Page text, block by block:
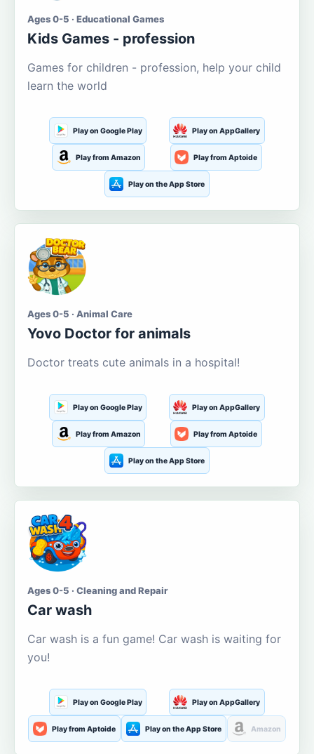
Ages 0-5 · Educational Games
Kids Games - profession
Games for children - profession, help your child
learn the world
Play on Google Play Play on AppGallery
Play from Amazon Play from Aptoide
Play on the App Store
Ages 0-5 · Animal Care
Yovo Doctor for animals
Doctor treats cute animals in a hospital!
Play on Google Play Play on AppGallery
Play from Amazon Play from Aptoide
Play on the App Store
Ages 0-5 · Cleaning and Repair
Car wash
Car wash is a fun game! Car wash is waiting for
you!
Play on Google Play Play on AppGallery
Play from Aptoide Play on the App Store Amazon